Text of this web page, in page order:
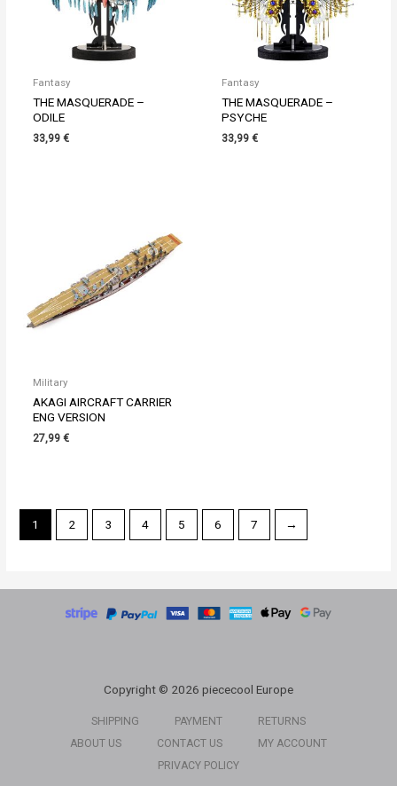
Fantasy
THE MASQUERADE –
ODILE
33,99€
Fantasy
THE MASQUERADE –
PSYCHE
33,99€
Military
AKAGI AIRCRAFT CARRIER
ENG VERSION
27,99€
1 2 3 4 5 6 7 →
Copyright © 2026 piececool Europe
SHIPPING PAYMENT
RETURNS
ABOUT US
CONTACT US
MY ACCOUNT
PRIVACY POLICY